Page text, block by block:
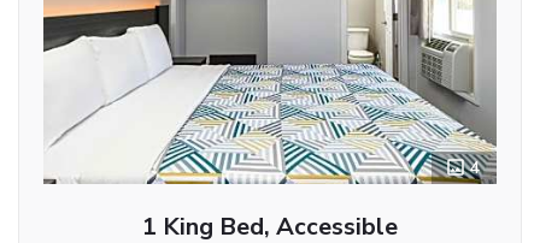
4
1 King Bed, Accessible